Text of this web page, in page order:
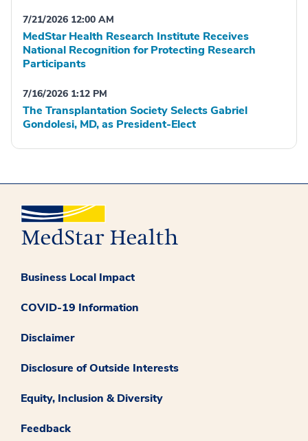
7/21/2026 12:00 AM
MedStar Health Research Institute Receives
National Recognition for Protecting Research
Participants
7/16/2026 1:12 PM
The Transplantation Society Selects Gabriel
Gondolesi, MD, as President-Elect
Business Local Impact
COVID-19 Information
Disclaimer
Disclosure of Outside Interests
Equity, Inclusion & Diversity
Feedback